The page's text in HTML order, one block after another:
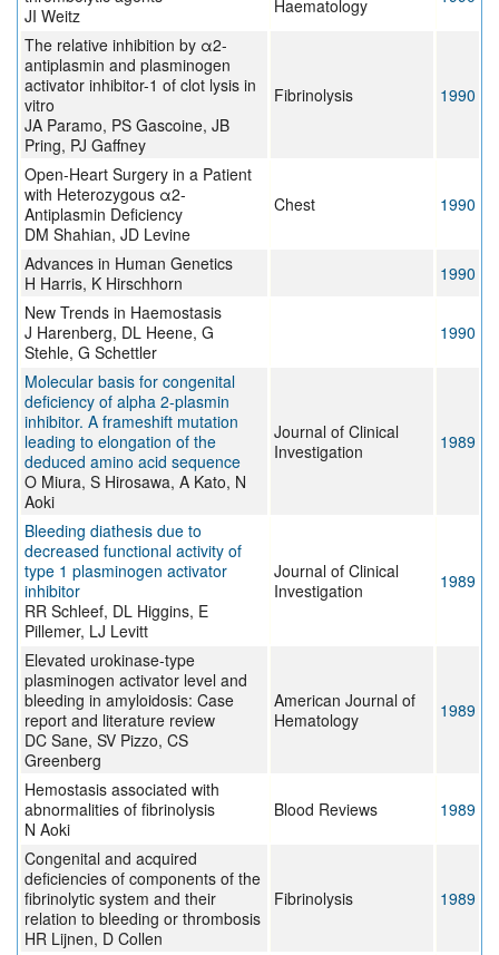
JI Weitz
Haematology
The relative inhibition by α2-
antiplasmin and plasminogen
activator inhibitor-1 of clot lysis in
vitro
JA Paramo, PS Gascoine, JB
Pring, PJ Gaffney
Fibrinolysis 1990
Open-Heart Surgery in a Patient
with Heterozygous α2-
Antiplasmin Deficiency
DM Shahian, JD Levine
Chest 1990
Advances in Human Genetics
H Harris, K Hirschhorn
1990
New Trends in Haemostasis
J Harenberg, DL Heene, G
Stehle, G Schettler
1990
Molecular basis for congenital
deficiency of alpha 2-plasmin
inhibitor. A frameshift mutation
leading to elongation of the
deduced amino acid sequence
O Miura, S Hirosawa, A Kato, N
Aoki
Journal of Clinical
Investigation
1989
Bleeding diathesis due to
decreased functional activity of
type 1 plasminogen activator
inhibitor
RR Schleef, DL Higgins, E
Pillemer, LJ Levitt
Journal of Clinical
Investigation
1989
Elevated urokinase-type
plasminogen activator level and
bleeding in amyloidosis: Case
report and literature review
DC Sane, SV Pizzo, CS
Greenberg
American Journal of
Hematology
1989
Hemostasis associated with
abnormalities of fibrinolysis
N Aoki
Blood Reviews 1989
Congenital and acquired
deficiencies of components of the
fibrinolytic system and their
relation to bleeding or thrombosis
HR Lijnen, D Collen
Fibrinolysis 1989